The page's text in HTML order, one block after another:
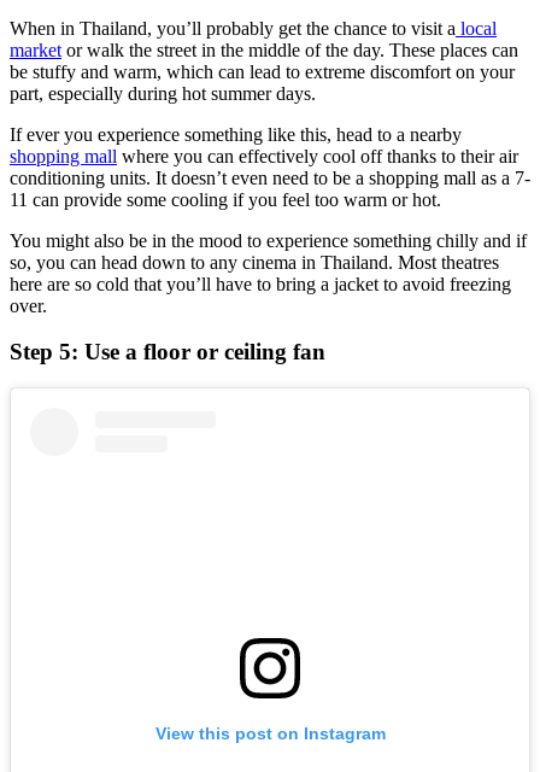
When in Thailand, you’ll probably get the chance to visit a local
market or walk the street in the middle of the day. These places can
be stuffy and warm, which can lead to extreme discomfort on your
part, especially during hot summer days.
If ever you experience something like this, head to a nearby
shopping mall where you can effectively cool off thanks to their air
conditioning units. It doesn’t even need to be a shopping mall as a 7-
11 can provide some cooling if you feel too warm or hot.
You might also be in the mood to experience something chilly and if
so, you can head down to any cinema in Thailand. Most theatres
here are so cold that you’ll have to bring a jacket to avoid freezing
over.
Step 5: Use a floor or ceiling fan
View this post on Instagram